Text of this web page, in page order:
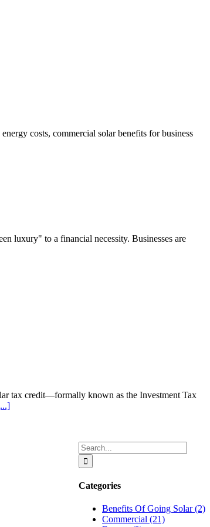
luxury" to a financial necessity. Businesses are
tax credit—formally known as the Investment Tax
Search
for:
Categories
Benefits Of Going Solar (2)
Commercial (21)